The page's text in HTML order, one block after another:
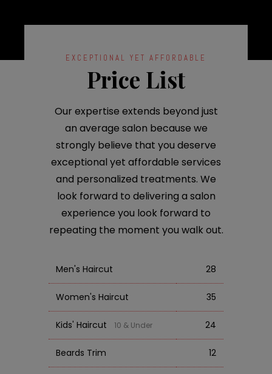
EXCEPTIONAL YET AFFORDABLE
Price List
Our expertise extends beyond just
an average salon because we
strongly believe that you deserve
exceptional yet affordable services
and personalized treatments. We
look forward to delivering a salon
experience you look forward to
repeating the moment you walk out.
Men's Haircut 28
Women's Haircut 35
Kids' Haircut 10 & Under 24
Beards Trim 12